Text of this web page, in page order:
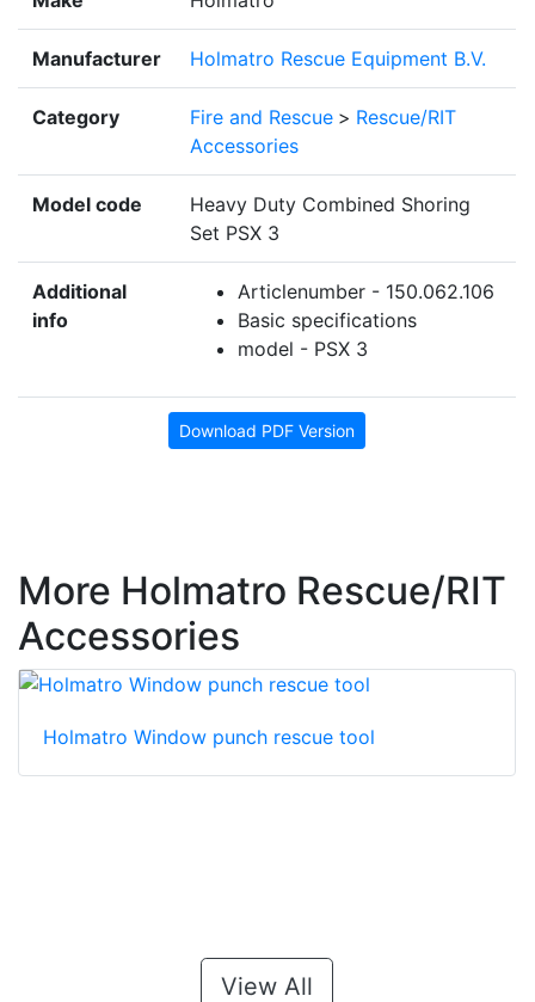
Manufacturer Holmatro Rescue Equipment B.V.
Category Fire and Rescue > Rescue/RIT
Accessories
Model code
Heavy Duty Combined Shoring
Set PSX 3
Additional
info
Articlenumber - 150.062.106
Basic specifications
model - PSX 3
Download PDF Version
More Holmatro Rescue/RIT
Accessories
Holmatro Window punch rescue tool
View All